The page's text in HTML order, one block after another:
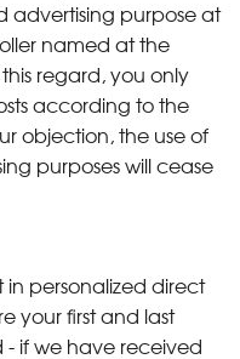
advertising purpose at
named at the
regard, you only
according to the
objection, the use of
purposes will cease
in personalized direct
your first and last
if we have received